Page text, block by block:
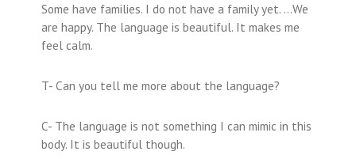
Some have families. I do not have a family yet. …We
are happy. The language is beautiful. It makes me
feel calm.
T- Can you tell me more about the language?
C- The language is not something I can mimic in this
body. It is beautiful though.